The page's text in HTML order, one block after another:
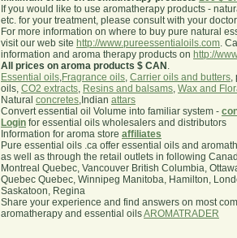
If you would like to use aromatherapy products -
etc. for your treatment, please consult with your
For more information on where to buy pure natural
visit our web site http://www.pureessentialoils.com.
information and aroma therapy products on http://
All prices on aroma products $ CAN .
Essential oils,Fragrance oils, Carrier oils and butters,
oils, CO2 extracts, Resins and balsams, Wax and
Natural concretes,Indian attars
Convert essential oil Volume into familiar system -
Login for essential oils wholesalers and distributors
Information for aroma store affiliates
Pure essential oils .ca offer essential oils and
as well as through the retail outlets in following
Montreal Quebec, Vancouver British Columbia,
Quebec Quebec, Winnipeg Manitoba, Hamilton,
Saskatoon, Regina
Share your experience and find answers on most
aromatherapy and essential oilsAROMATRADER